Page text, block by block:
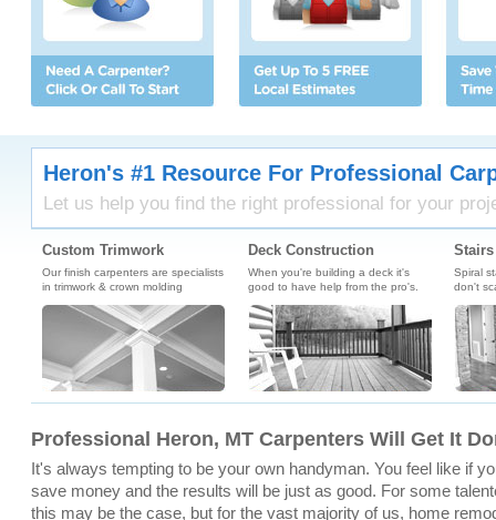
Heron's #1 Resource For Professional
Let us help you find the right professional for your
Custom Trimwork
Our finish carpenters are specialists
in trimwork & crown molding
Deck Construction
When you're building a deck it's
good to have help from the pro's.
Spiral
don't
Professional Heron, MT Carpenters Will Get It
It's always tempting to be your own handyman. You feel like if
save money and the results will be just as good. For some
this may be the case, but for the vast majority of us, home